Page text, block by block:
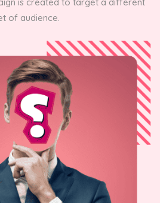
of audience.